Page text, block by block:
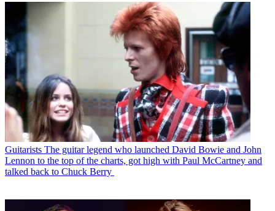
Guitarists The guitar legend who launched David Bowie and John
Lennon to the top of the charts, got high with Paul McCartney and
talked back to Chuck Berry